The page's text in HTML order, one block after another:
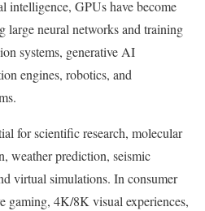
intelligence, GPUs have become
large neural networks and training
systems, generative AI
engines, robotics, and
for scientific research, molecular
weather prediction, seismic
virtual simulations. In consumer
gaming, 4K/8K visual experiences,